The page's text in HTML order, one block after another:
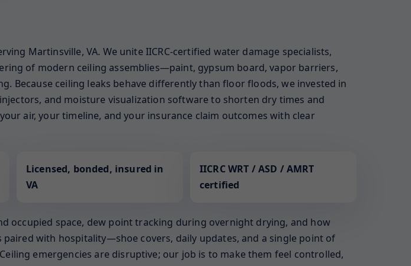
Martinsville, VA. We unite IICRC-certified water damage specialists,
of modern ceiling assemblies—paint, gypsum board, vapor barriers,
ceiling leaks behave differently than floor floods, we invested in
and moisture visualization software to shorten dry times and
air, your timeline, and your insurance claim outcomes with clear
Licensed, bonded, insured in
VA
IICRC WRT / ASD / AMRT
certified
occupied space, dew point tracking during overnight drying, and how
with hospitality—shoe covers, daily updates, and a single point of
emergencies are disruptive; our job is to make them feel controlled,